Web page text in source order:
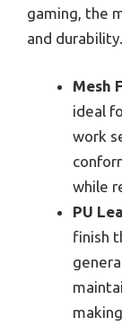
gaming, the
and durability.
Mesh
ideal
work
while
PU
finish